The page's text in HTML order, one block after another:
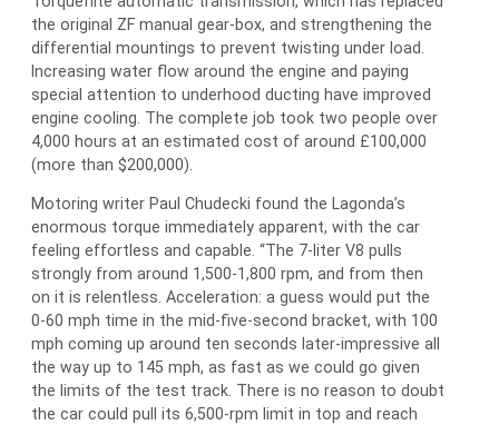
the original ZF manual gear-box, and strengthening the
differential mountings to prevent twisting under load.
Increasing water flow around the engine and paying
special attention to underhood ducting have improved
engine cooling. The complete job took two people over
4,000 hours at an estimated cost of around £100,000
(more than $200,000).
Motoring writer Paul Chudecki found the Lagonda’s
enormous torque immediately apparent, with the car
feeling effortless and capable. “The 7-liter V8 pulls
strongly from around 1,500-1,800 rpm, and from then
on it is relentless. Acceleration: a guess would put the
0-60 mph time in the mid-five-second bracket, with 100
mph coming up around ten seconds later-impressive all
the way up to 145 mph, as fast as we could go given
the limits of the test track. There is no reason to doubt
the car could pull its 6,500-rpm limit in top and reach